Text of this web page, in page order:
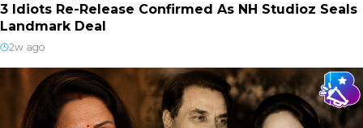
3 Idiots Re-Release Confirmed As NH Studioz Seals
Landmark Deal
2w ago